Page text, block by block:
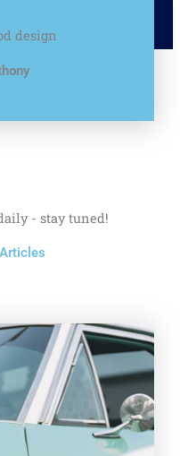
design
- stay tuned!